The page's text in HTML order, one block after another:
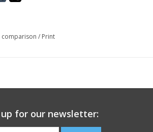
/ Print
up for our newsletter: